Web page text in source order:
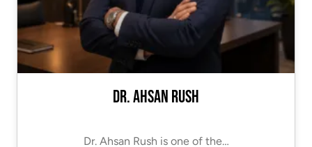
Dr. Ahsan Rush
Dr. Ahsan Rush is one of the…